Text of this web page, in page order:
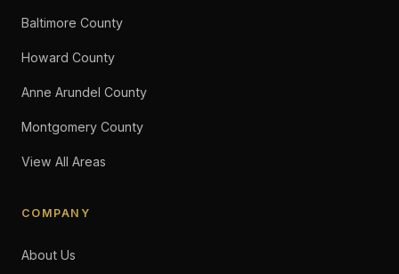
Baltimore County
Howard County
Anne Arundel County
Montgomery County
View All Areas
COMPANY
About Us